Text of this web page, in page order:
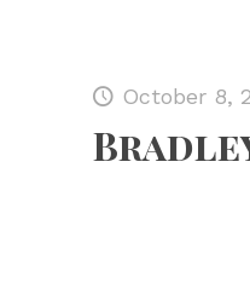
October 8,